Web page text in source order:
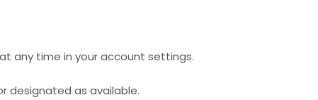
any time in your account settings.
designated as available.